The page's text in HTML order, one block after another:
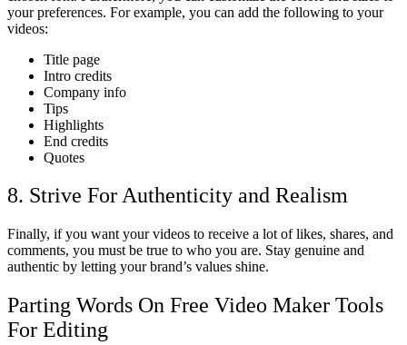
your preferences. For example, you can add the following to your
videos:
Title page
Intro credits
Company info
Tips
Highlights
End credits
Quotes
8. Strive For Authenticity and Realism
Finally, if you want your videos to receive a lot of likes, shares, and
comments, you must be true to who you are. Stay genuine and
authentic by letting your brand’s values shine.
Parting Words On Free Video Maker Tools
For Editing